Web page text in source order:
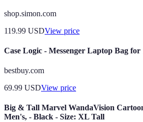
shop.simon.com
119.99 USDView price
Case Logic - Messenger Laptop Bag
bestbuy.com
69.99 USDView price
Big & Tall Marvel WandaVision
Men's, - Black - Size: XL Tall